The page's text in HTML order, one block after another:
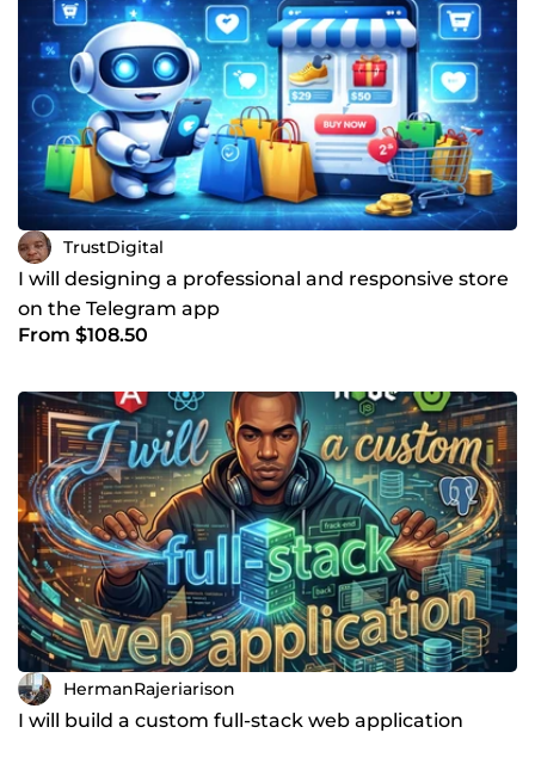
TrustDigital
I will designing a professional and responsive store
on the Telegram app
From $108.50
HermanRajeriarison
I will build a custom full-stack web application